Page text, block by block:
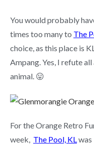
You would probably
times too many to The
choice, as this place is
Ampang. Yes, I refute
animal. 😛
For the Orange Retro
week, The Pool, KLwas